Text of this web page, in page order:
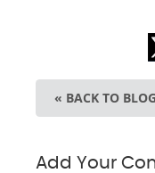
« BACK TO BLOG
Add Your